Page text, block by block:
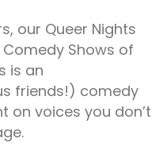
our Queer Nights
Shows of
is an
friends!) comedy
on voices you don’t